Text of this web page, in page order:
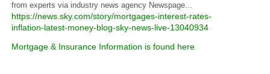
from experts via industry news agency Newspage...
https://news.sky.com/story/mortgages-interest-rates-
inflation-latest-money-blog-sky-news-live-13040934
Mortgage & Insurance Information is found here